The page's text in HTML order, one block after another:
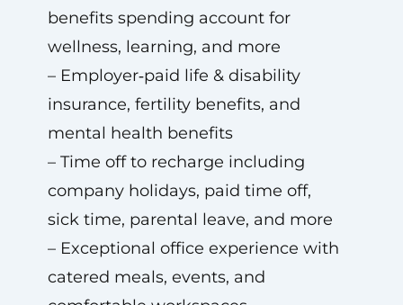
benefits spending account for
wellness, learning, and more
– Employer‑paid life & disability
insurance, fertility benefits, and
mental health benefits
– Time off to recharge including
company holidays, paid time off,
sick time, parental leave, and more
– Exceptional office experience with
catered meals, events, and